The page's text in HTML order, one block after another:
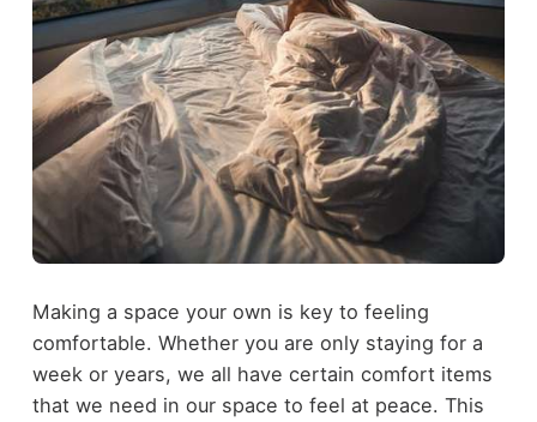
Making a space your own is key to feeling
comfortable. Whether you are only staying for a
week or years, we all have certain comfort items
that we need in our space to feel at peace. This